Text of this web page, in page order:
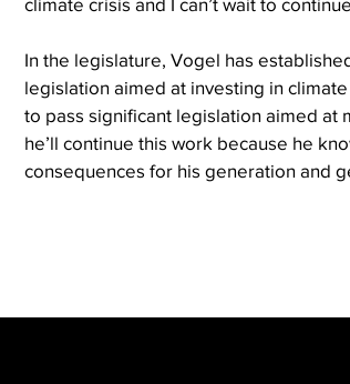
In the legislature, Vogel has
legislation aimed at investing in
to pass significant legislation aimed at
he’ll continue this work because he
consequences for his generation and